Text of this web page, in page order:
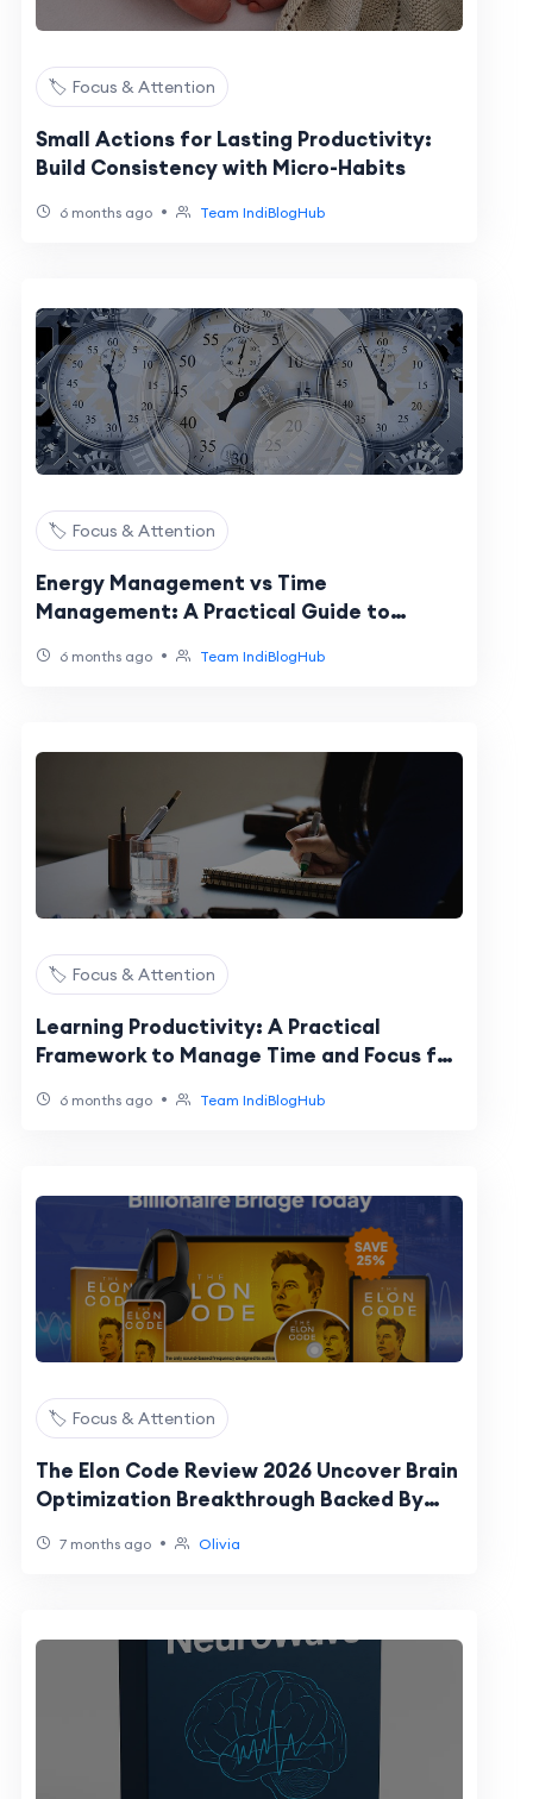
🏷️ Focus & Attention
Small Actions for Lasting Productivity:
Build Consistency with Micro-Habits
6 months ago • Team IndiBlogHub
🏷️ Focus & Attention
Energy Management vs Time
Management: A Practical Guide to
6 months ago • Team IndiBlogHub
🏷️ Focus & Attention
Learning Productivity: A Practical
Framework to Manage Time and Focus for
6 months ago • Team IndiBlogHub
🏷️ Focus & Attention
The Elon Code Review 2026 Uncover Brain
Optimization Breakthrough Backed By
7 months ago • Olivia